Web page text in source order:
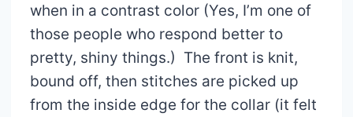
when in a contrast color (Yes, I’m one of
those people who respond better to
pretty, shiny things.) The front is knit,
bound off, then stitches are picked up
from the inside edge for the collar (it felt